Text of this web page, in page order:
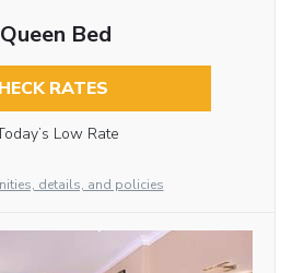
Bed
RATES
Low Rate
details, and policies